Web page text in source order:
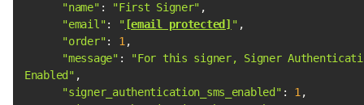
"name" : "First Signer"
"email" : " [email protected] "
"order" : 1
"message" :
"For this signer, Signer
Enabled"
"signer_authentication_sms_enabled" : 1